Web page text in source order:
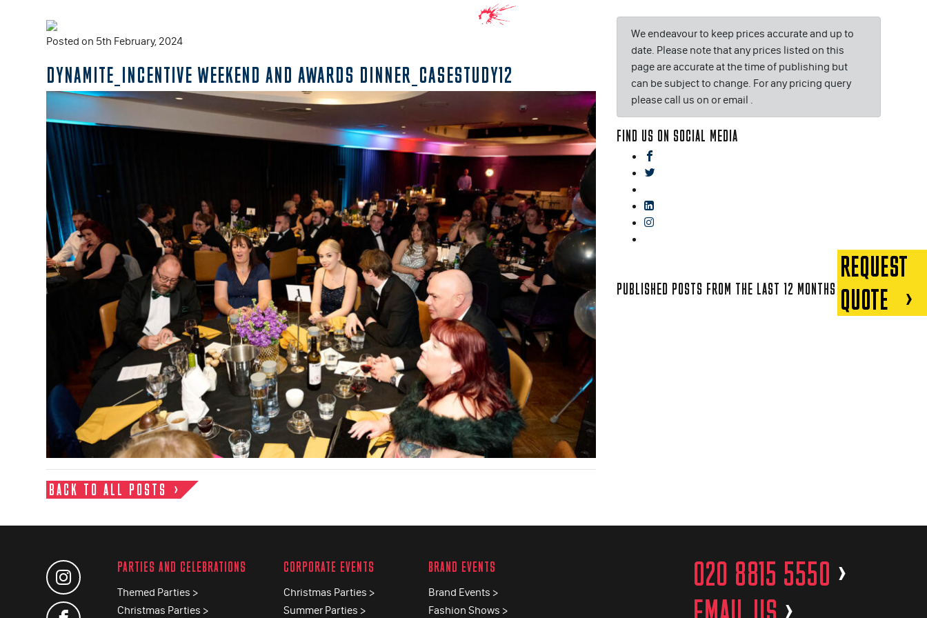
Posted on 5th February, 2024
DYNAMITE_INCENTIVE WEEKEND AND AWARDS DINNER_CASESTUDY12
BACK TO ALL POSTS
We endeavour to keep prices accurate and up to
date. Please note that any prices listed on this
page are accurate at the time of publishing but
can be subject to change. For any pricing query
please call us on or email .
FIND US ON SOCIAL MEDIA
twitter
linkedin
instagram
PUBLISHED POSTS FROM THE LAST 12 MONTHS
REQUEST
QUOTE
020 8815 5550 >
PARTIES AND CELEBRATIONS
Themed Parties >
Christmas Parties >
CORPORATE EVENTS
Christmas Parties >
Summer Parties >
BRAND EVENTS
Brand Events >
Fashion Shows >